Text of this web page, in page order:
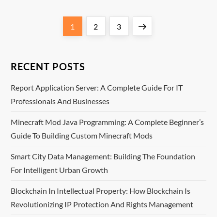
s
t
p
a
g
i
Page
1 Page
2 Page
3 Next
RECENT POSTS
Report Application Server: A Complete Guide For IT
Professionals And Businesses
Minecraft Mod Java Programming: A Complete Beginner’s
Guide To Building Custom Minecraft Mods
Smart City Data Management: Building The Foundation
For Intelligent Urban Growth
Blockchain In Intellectual Property: How Blockchain Is
Revolutionizing IP Protection And Rights Management